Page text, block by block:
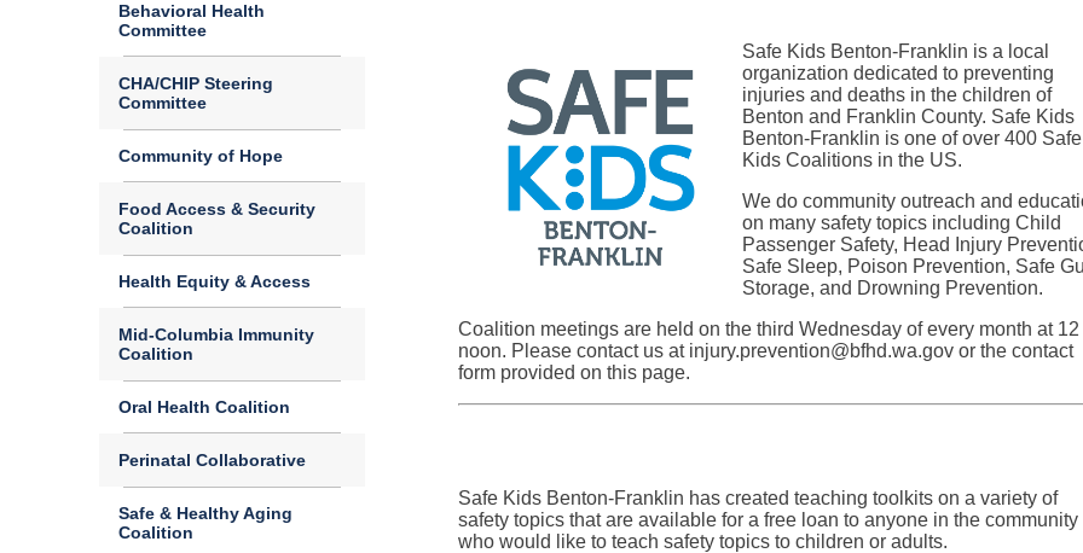
Behavioral Health
Committee
CHA/CHIP Steering
Committee
Community of Hope
Food Access & Security
Coalition
Health Equity & Access
Mid-Columbia Immunity
Coalition
Oral Health Coalition
Perinatal Collaborative
Safe & Healthy Aging
Coalition
Safe Kids Benton-Franklin is a local
organization dedicated to preventing
injuries and deaths in the children of
Benton and Franklin County. Safe Kids
Benton-Franklin is one of over 400 Safe
Kids Coalitions in the US.
We do community outreach and
on many safety topics including Child
Passenger Safety, Head Injury
Safe Sleep, Poison Prevention, Safe
Storage, and Drowning Prevention.
Coalition meetings are held on the third Wednesday of every month at 12
noon. Please contact us at injury.prevention@bfhd.wa.gov or the contact
form provided on this page.
Safe Kids Benton-Franklin has created teaching toolkits on a variety of
safety topics that are available for a free loan to anyone in the community
who would like to teach safety topics to children or adults.